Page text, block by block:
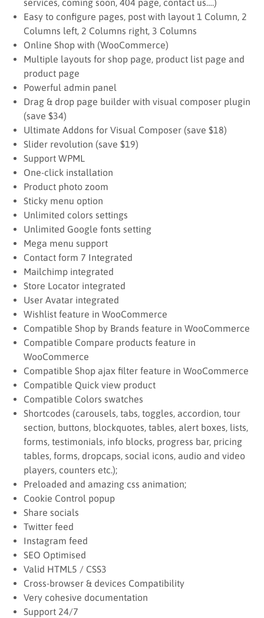
services, coming soon, 404 page, contact us….)
Easy to configure pages, post with layout 1 Column, 2
Columns left, 2 Columns right, 3 Columns
Online Shop with (WooCommerce)
Multiple layouts for shop page, product list page and
product page
Powerful admin panel
Drag & drop page builder with visual composer plugin
(save $34)
Ultimate Addons for Visual Composer (save $18)
Slider revolution (save $19)
Support WPML
One-click installation
Product photo zoom
Sticky menu option
Unlimited colors settings
Unlimited Google fonts setting
Mega menu support
Contact form 7 Integrated
Mailchimp integrated
Store Locator integrated
User Avatar integrated
Wishlist feature in WooCommerce
Compatible Shop by Brands feature in WooCommerce
Compatible Compare products feature in
WooCommerce
Compatible Shop ajax filter feature in WooCommerce
Compatible Quick view product
Compatible Colors swatches
Shortcodes (carousels, tabs, toggles, accordion, tour
section, buttons, blockquotes, tables, alert boxes, lists,
forms, testimonials, info blocks, progress bar, pricing
tables, forms, dropcaps, social icons, audio and video
players, counters etc.);
Preloaded and amazing css animation;
Cookie Control popup
Share socials
Twitter feed
Instagram feed
SEO Optimised
Valid HTML5 / CSS3
Cross-browser & devices Compatibility
Very cohesive documentation
Support 24/7